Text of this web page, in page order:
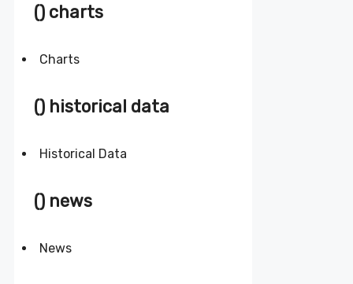
() charts
Charts
() historical data
Historical Data
() news
News